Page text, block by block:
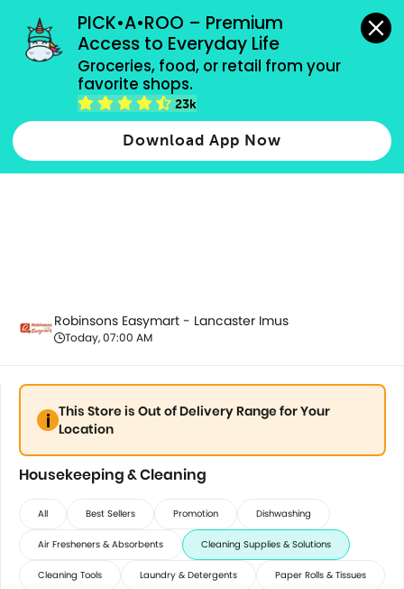
PICK•A•ROO – Premium
Access to Everyday Life
Groceries, food, or retail from your
favorite shops.
23k
Download App Now
grocery orders, all payment methods accepted.
Housekeeping & Cleaning
Robinsons Easymart - Lancaster Imus
Today, 07:00 AM
This Store is Out of Delivery Range for Your
Location
Housekeeping & Cleaning
All Best Sellers Promotion Dishwashing
Air Fresheners & Absorbents Cleaning Supplies & Solutions
Cleaning Tools Laundry & Detergents Paper Rolls & Tissues